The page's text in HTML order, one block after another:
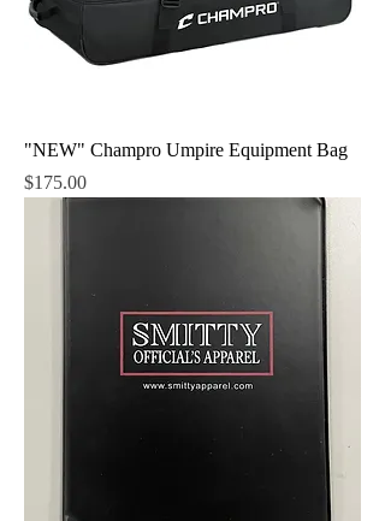
"NEW" Champro Umpire Equipment Bag
Price
$175.00